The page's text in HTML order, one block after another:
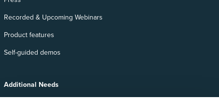
Recorded & Upcoming Webinars
Product features
Self-guided demos
Additional Needs